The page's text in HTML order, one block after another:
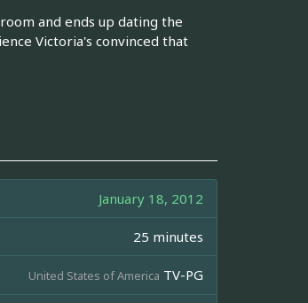
and ends up dating the
Victoria's convinced that
January 18, 2012
25 minutes
United States of America TV-PG